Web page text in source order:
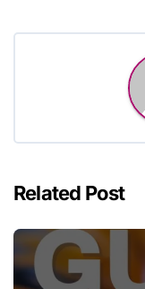
Related Post